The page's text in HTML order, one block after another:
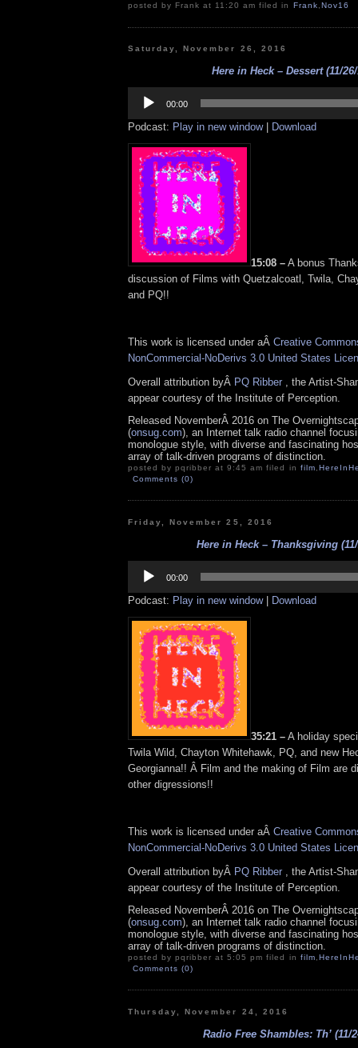
posted by Frank at 11:20 am filed in Frank,Nov16
Saturday, November 26, 2016
Here in Heck – Dessert (11/
Player
00:00
Podcast: Play in new window| Download
15:08 – A bonus
discussion of Films with Quetzalcoatl, Twila,
and PQ!!
This work is licensed under aÂ Creative
NonCommercial-NoDerivs 3.0 United States
Overall attribution byÂ PQ Ribber , the Artist-
appear courtesy of the Institute of Perception.
Released NovemberÂ 2016 on The
(onsug.com), an Internet talk radio channel
monologue style, with diverse and fascinating
array of talk-driven programs of distinction.
posted by pqribber at 9:45 am filed in film
Comments (0)
Friday, November 25, 2016
Here in Heck – Thanksgiving
Player
00:00
Podcast: Play in new window| Download
35:21 – A holiday
Twila Wild, Chayton Whitehawk, PQ, and new
Georgianna!! Â Film and the making of Film are
other digressions!!
This work is licensed under aÂ Creative
NonCommercial-NoDerivs 3.0 United States
Overall attribution byÂ PQ Ribber , the Artist-
appear courtesy of the Institute of Perception.
Released NovemberÂ 2016 on The
(onsug.com), an Internet talk radio channel
monologue style, with diverse and fascinating
array of talk-driven programs of distinction.
posted by pqribber at 5:05 pm filed in film
Comments (0)
Thursday, November 24, 2016
Radio Free Shambles: Th’ (11/